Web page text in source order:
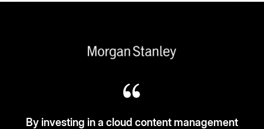
in a cloud content management